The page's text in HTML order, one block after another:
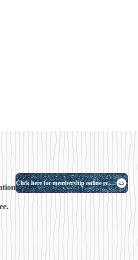
Click here for membership online reservation